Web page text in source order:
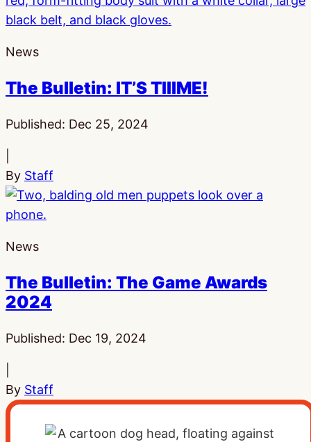
News
The Bulletin: IT’S TIIIME!
Published: Dec 25, 2024
By Staff
News
The Bulletin: The Game Awards
2024
Published: Dec 19, 2024
By Staff